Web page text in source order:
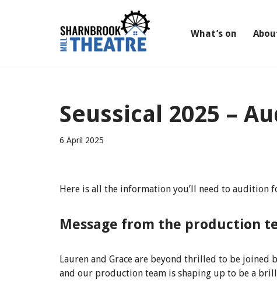
What’s on
Seussical 2025 –
6 April 2025
Here is all the information you’ll need to audition
Message from the production
Lauren and Grace are beyond thrilled to be
and our production team is shaping up to be a